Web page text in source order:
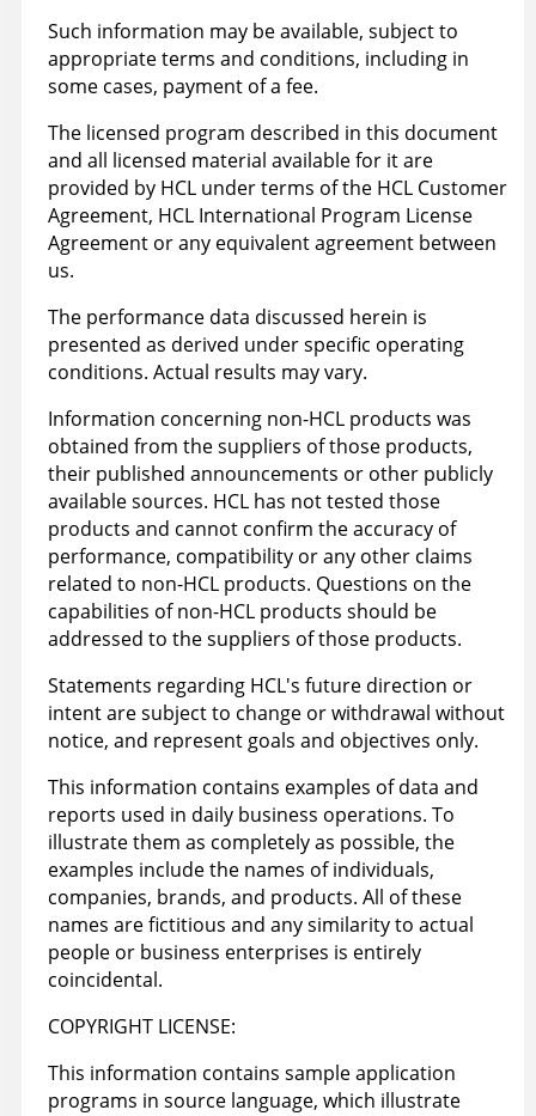
Such information may be available, subject to
appropriate terms and conditions, including in
some cases, payment of a fee.
The licensed program described in this document
and all licensed material available for it are
provided by HCL under terms of the HCL Customer
Agreement, HCL International Program License
Agreement or any equivalent agreement between
us.
The performance data discussed herein is
presented as derived under specific operating
conditions. Actual results may vary.
Information concerning non-HCL products was
obtained from the suppliers of those products,
their published announcements or other publicly
available sources. HCL has not tested those
products and cannot confirm the accuracy of
performance, compatibility or any other claims
related to non-HCL products. Questions on the
capabilities of non-HCL products should be
addressed to the suppliers of those products.
Statements regarding HCL's future direction or
intent are subject to change or withdrawal without
notice, and represent goals and objectives only.
This information contains examples of data and
reports used in daily business operations. To
illustrate them as completely as possible, the
examples include the names of individuals,
companies, brands, and products. All of these
names are fictitious and any similarity to actual
people or business enterprises is entirely
coincidental.
COPYRIGHT LICENSE:
This information contains sample application
programs in source language, which illustrate